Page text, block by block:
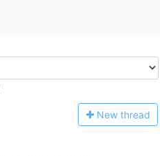
New thread